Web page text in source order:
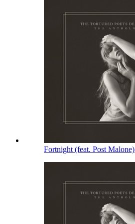
Fortnight (feat. Post Malone)